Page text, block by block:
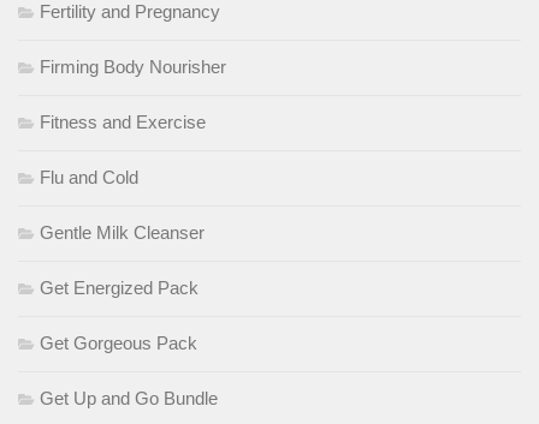
Fertility and Pregnancy
Firming Body Nourisher
Fitness and Exercise
Flu and Cold
Gentle Milk Cleanser
Get Energized Pack
Get Gorgeous Pack
Get Up and Go Bundle